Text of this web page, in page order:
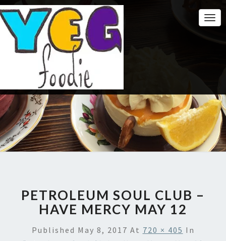
PETROLEUM SOUL CLUB –
HAVE MERCY MAY 12
Published May 8, 2017 At 720 × 405 In